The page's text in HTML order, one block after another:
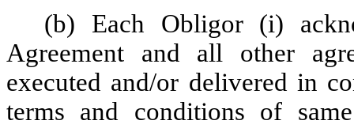
(b) Each Obligor (i)
Agreement and all other
executed and/or delivered in
terms and conditions of